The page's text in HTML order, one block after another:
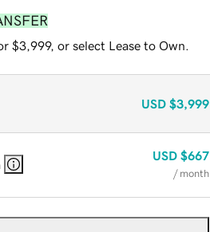
$3,999, or select Lease to Own.
USD $3,999
USD $667
/ month